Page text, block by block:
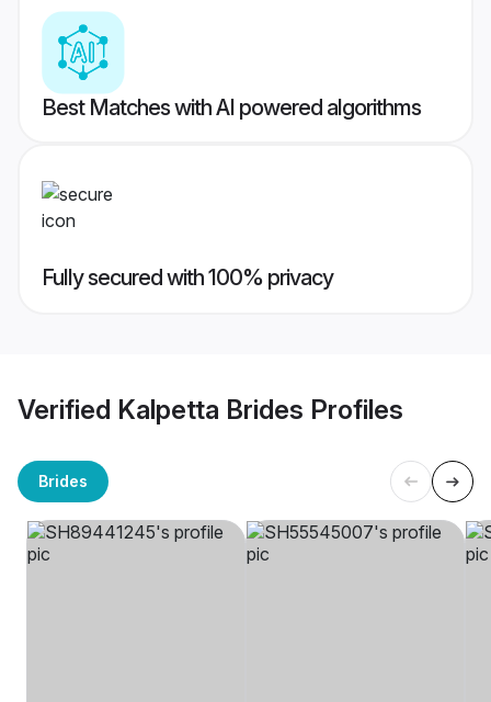
Best Matches with AI powered algorithms
Fully secured with 100% privacy
Verified Kalpetta Brides Profiles
Brides